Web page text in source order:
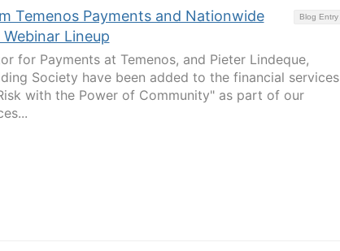
Blog Entry
Temenos Payments and Nationwide
Lineup
for Payments at Temenos, and Pieter Lindeque,
Society have been added to the financial services
with the Power of Community" as part of our